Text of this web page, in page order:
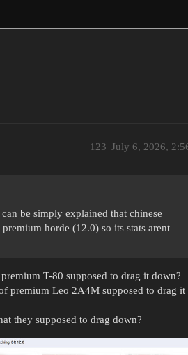
July 6, 2026,
123
be simply explained that chinese
horde (12.0) so its stats arent
T-80 supposed to drag it down?
premium Leo 2A4M supposed to drag it
they supposed to drag down?